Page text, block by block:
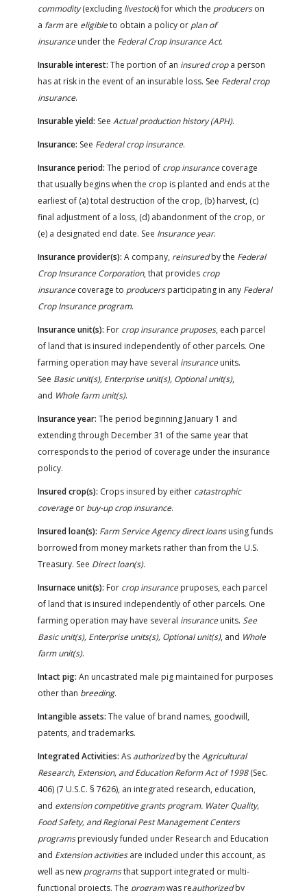
commodity(excluding livestock) for which the producerson
a farmare eligibleto obtain a policy or plan of
insuranceunder the Federal Crop Insurance Act.
Insurable interest: The portion of an insured cropa person
has at risk in the event of an insurable loss. See Federal crop
insurance.
Insurable yield: See Actual production history (APH).
Insurance: See Federal crop insurance.
Insurance period: The period of crop insurancecoverage
that usually begins when the crop is planted and ends at the
earliest of (a) total destruction of the crop, (b) harvest, (c)
final adjustment of a loss, (d) abandonment of the crop, or
(e) a designated end date. See Insurance year.
Insurance provider(s): A company, reinsuredby the Federal
Crop Insurance Corporation, that provides crop
insurancecoverage to producersparticipating in any Federal
Crop Insurance program.
Insurance unit(s): For crop insurance pruposes, each parcel
of land that is insured independently of other parcels. One
farming operation may have several insuranceunits.
See Basic unit(s), Enterprise unit(s), Optional unit(s),
and Whole farm unit(s).
Insurance year: The period beginning January 1 and
extending through December 31 of the same year that
corresponds to the period of coverage under the insurance
policy.
Insured crop(s): Crops insured by either catastrophic
coverageor buy-up crop insurance.
Insured loan(s): Farm Service Agency direct loansusing funds
borrowed from money markets rather than from the U.S.
Treasury. See Direct loan(s).
Insurnace unit(s): For crop insurancepruposes, each parcel
of land that is insured independently of other parcels. One
farming operation may have several insuranceunits. See
Basic unit(s), Enterprise units(s), Optional unit(s), and Whole
farm unit(s).
Intact pig: An uncastrated male pig maintained for purposes
other than breeding.
Intangible assets: The value of brand names, goodwill,
patents, and trademarks.
Integrated Activities: As authorizedby the Agricultural
Research, Extension, and Education Reform Act of 1998(Sec.
406) (7 U.S.C. § 7626), an integrated research, education,
and extension competitive grants program. Water Quality,
Food Safety, and Regional Pest Management Centers
programspreviously funded under Research and Education
and Extension activitiesare included under this account, as
well as new programsthat support integrated or multi-
functional projects. The programwas reauthorizedby